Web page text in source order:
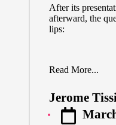
After its
afterward, the
lips:
Read More...
Posted
by
Jerome